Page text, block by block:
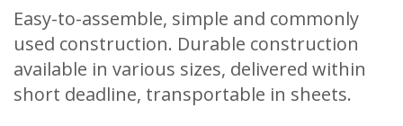
Easy-to-assemble, simple and commonly
used construction. Durable construction
available in various sizes, delivered within
short deadline, transportable in sheets.